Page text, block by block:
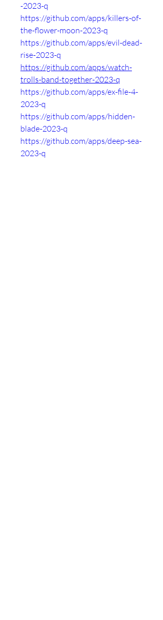
-2023-q
https://github.com/apps/killers-of-
the-flower-moon-2023-q
https://github.com/apps/evil-dead-
rise-2023-q
https://github.com/apps/watch-
trolls-band-together-2023-q
https://github.com/apps/ex-file-4-
2023-q
https://github.com/apps/hidden-
blade-2023-q
https://github.com/apps/deep-sea-
2023-q